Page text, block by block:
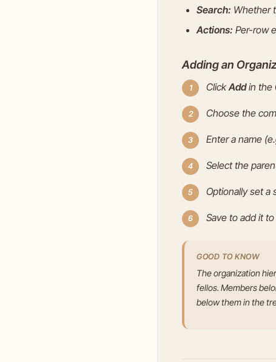
Search: Whether
Actions: Per-row
Adding an
ClickAddin the
Choose the
Enter a name
Select the
Optionally set a
Save to add it
GOOD TO KNOW
The organization
fellos. Members
below them in the